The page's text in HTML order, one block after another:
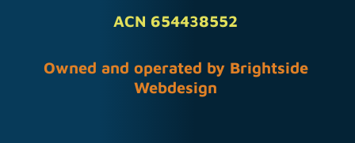
ACN 654438552
Owned and operated by Brightside
Webdesign